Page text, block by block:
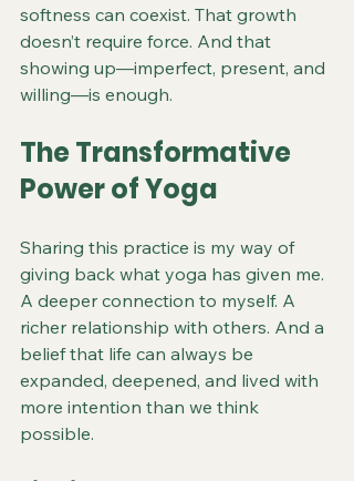
softness can coexist. That growth
doesn’t require force. And that
showing up—imperfect, present, and
willing—is enough.
The Transformative
Power of Yoga
Sharing this practice is my way of
giving back what yoga has given me.
A deeper connection to myself. A
richer relationship with others. And a
belief that life can always be
expanded, deepened, and lived with
more intention than we think
possible.